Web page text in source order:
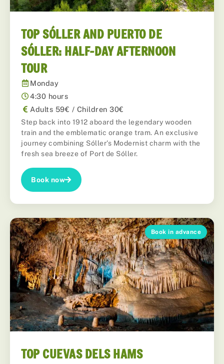
TOP SÓLLER AND PUERTO DE
SÓLLER: HALF-DAY AFTERNOON
TOUR
Monday
4:30 hours
Adults 59€ / Children 30€
Step back into 1912 aboard the legendary wooden
train and the emblematic orange tram. An exclusive
journey combining Sóller's Modernist charm with the
fresh sea breeze of Port de Sóller.
Book now
Book in advance
TOP CUEVAS DELS HAMS